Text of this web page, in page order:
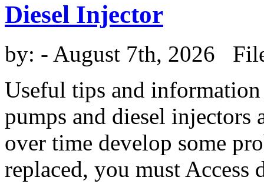
Diesel Injector
by: - August 7th, 2026
Useful tips and
pumps and diesel injectors
over time develop some
replaced, you must Access